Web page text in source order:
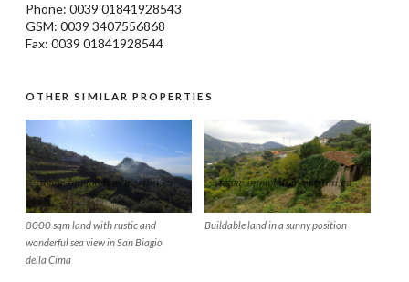
Phone: 0039 01841928543
GSM: 0039 3407556868
Fax: 0039 01841928544
OTHER SIMILAR PROPERTIES
8000 sqm land with rustic and
wonderful sea view in San Biagio
della Cima
Buildable land in a sunny position